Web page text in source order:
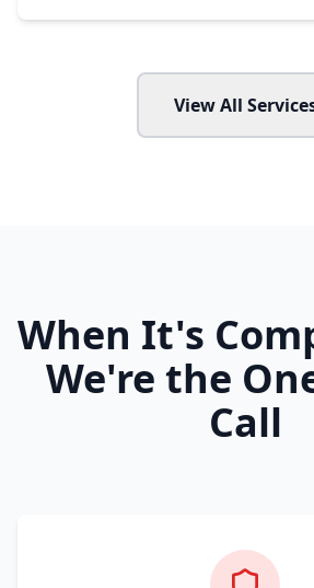
View All
When It's
We're the
Call